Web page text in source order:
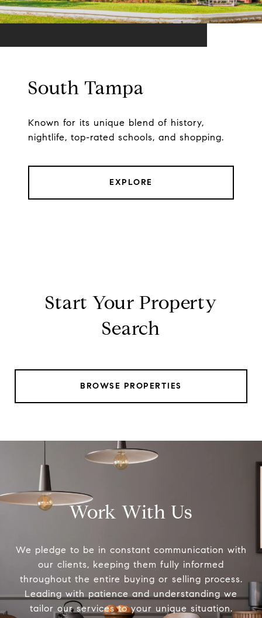
South Tampa
Known for its unique blend of history,
nightlife, top-rated schools, and shopping.
EXPLORE
Start Your Property
Search
BROWSE PROPERTIES
Work With Us
We pledge to be in constant communication with
our clients, keeping them fully informed
throughout the entire buying or selling process.
Leading with patience and understanding we
tailor our services to your unique situation.